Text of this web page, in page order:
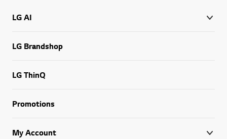
LG AI
LG Brandshop
LG ThinQ
Promotions
My Account